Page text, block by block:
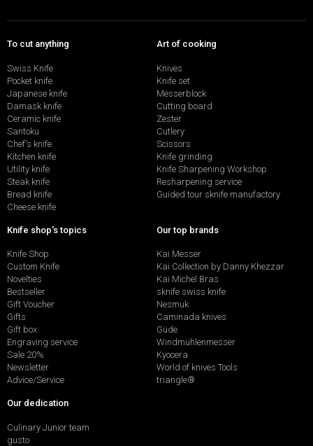
To cut anything
Swiss Knife
Pocket knife
Japanese knife
Damask knife
Ceramic knife
Santoku
Chef's knife
Kitchen knife
Utility knife
Steak knife
Bread knife
Cheese knife
Art of cooking
Knives
Knife set
Messerblock
Cutting board
Zester
Cutlery
Scissors
Knife grinding
Knife Sharpening Workshop
Resharpening service
Guided tour sknife manufactory
Knife shop's topics
Knife Shop
Custom Knife
Novelties
Bestseller
Gift Voucher
Gifts
Gift box
Engraving service
Sale 20%
Newsletter
Advice/Service
Our top brands
Kai Messer
Kai Collection by Danny Khezzar
Kai Michel Bras
sknife swiss knife
Nesmuk
Caminada knives
Güde
Windmühlenmesser
Kyocera
World of knives Tools
triangle®
Our dedication
Culinary Junior team
gusto